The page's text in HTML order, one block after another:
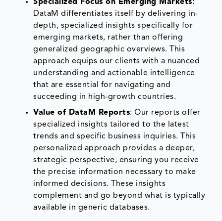
Specialized Focus on Emerging Markets:
DataM differentiates itself by delivering in-
depth, specialized insights specifically for
emerging markets, rather than offering
generalized geographic overviews. This
approach equips our clients with a nuanced
understanding and actionable intelligence
that are essential for navigating and
succeeding in high-growth countries.
Value of DataM Reports: Our reports offer
specialized insights tailored to the latest
trends and specific business inquiries. This
personalized approach provides a deeper,
strategic perspective, ensuring you receive
the precise information necessary to make
informed decisions. These insights
complement and go beyond what is typically
available in generic databases.